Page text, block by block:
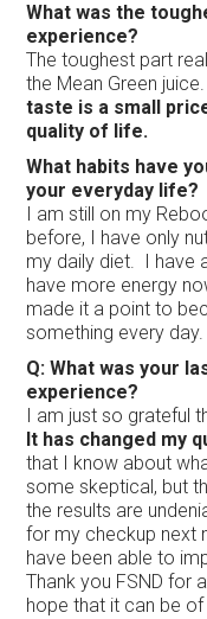
What was the
experience?
The toughest part
the Mean Green
taste is a small
quality of life.
What habits have
your everyday life?
I am still on my
before, I have only
my daily diet. I have
have more energy
made it a point to
something every day.
Q: What was your
experience?
I am just so grateful
It has changed my
that I know about
some skeptical, but
the results are
for my checkup next
have been able to
Thank you FSND for
hope that it can be